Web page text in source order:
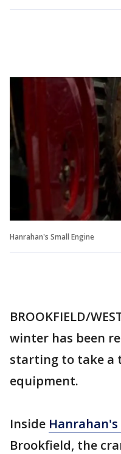
Hanrahan's Small Engine
BROOKFIELD/
winter has been
starting to take a
equipment.
Inside Hanrahan's
Brookfield, the